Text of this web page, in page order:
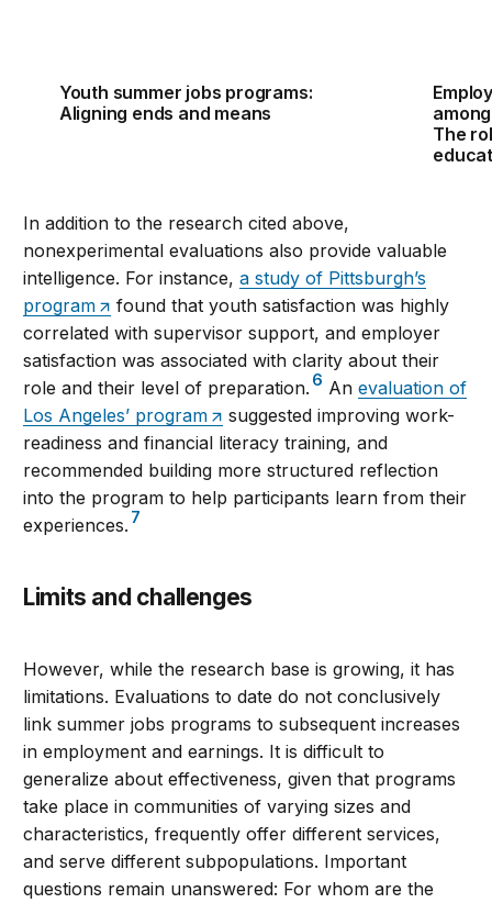
Youth summer jobs programs:
Aligning ends and means
The
In addition to the research cited above,
nonexperimental evaluations also provide valuable
intelligence. For instance,a study of Pittsburgh’s
program
found that youth satisfaction was highly
correlated with supervisor support, and employer
satisfaction was associated with clarity about their
role and their level of preparation. 6 Anevaluation of
Los Angeles’ program
suggested improving work-
readiness and financial literacy training, and
recommended building more structured reflection
into the program to help participants learn from their
experiences. 7
Limits and challenges
However, while the research base is growing, it has
limitations. Evaluations to date do not conclusively
link summer jobs programs to subsequent increases
in employment and earnings. It is difficult to
generalize about effectiveness, given that programs
take place in communities of varying sizes and
characteristics, frequently offer different services,
and serve different subpopulations. Important
questions remain unanswered: For whom are the